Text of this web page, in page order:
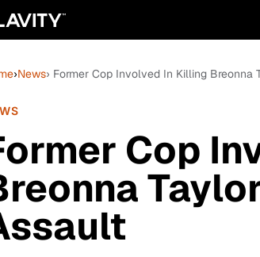
›News› Former Cop Involved In Killing Breonna
Cop